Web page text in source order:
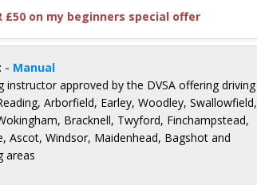
£50 on my beginners special offer
- Manual
instructor approved by the DVSA offering driving
Arborfield, Earley, Woodley, Swallowfield,
Bracknell, Twyford, Finchampstead,
Ascot, Windsor, Maidenhead, Bagshot and
areas